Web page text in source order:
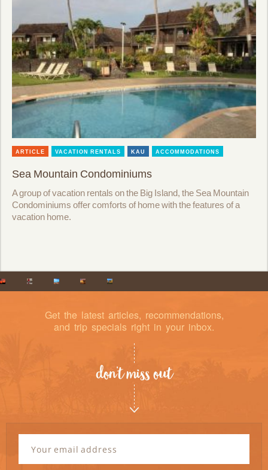
ARTICLE VACATION RENTALS KAU ACCOMMODATIONS
Sea Mountain Condominiums
A group of vacation rentals on the Big Island, the Sea Mountain
Condominiums offer comforts of home with the features of a
vacation home.
Get the latest articles, recommendations,
and trip specials right in your inbox.
don’t miss out
Signup
Email